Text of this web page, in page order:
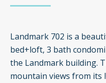
Landmark 702 is a
bed+loft, 3 bath
the Landmark building.
mountain views from its